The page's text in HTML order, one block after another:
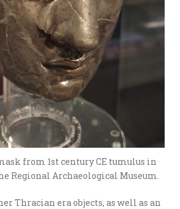
from 1st century CE tumulus in
Regional Archaeological Museum.
Thracian era objects, as well as an